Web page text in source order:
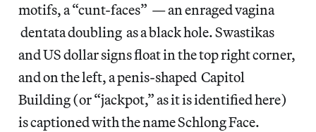
motifs, a “cunt-faces” — an enraged vagina
dentata doubling as a black hole. Swastikas
and US dollar signs float in the top right corner,
and on the left, a penis-shaped Capitol
Building (or “jackpot,” as it is identified here)
is captioned with the name Schlong Face.